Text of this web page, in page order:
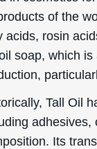
of the
acids, rosin
soap, which
Tall Oil
adhesives,
Its